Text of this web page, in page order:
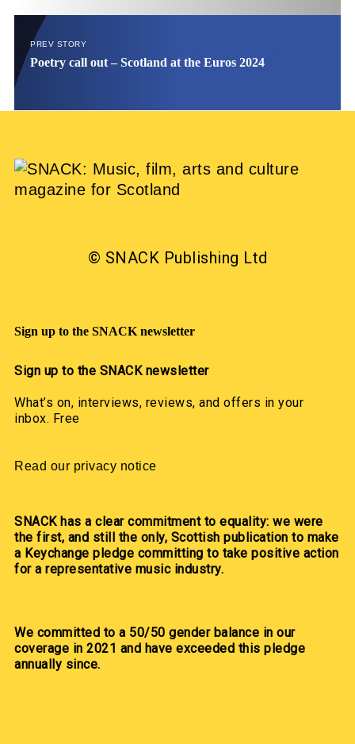
PREV STORY
Poetry call out – Scotland at the Euros 2024
© SNACK Publishing Ltd
Sign up to the SNACK newsletter
Sign up to the SNACK newsletter
What’s on, interviews, reviews, and offers in your
inbox. Free
Read our privacy notice
SNACK has a clear commitment to equality: we were
the first, and still the only, Scottish publication to make
a Keychange pledge committing to take positive action
for a representative music industry.
We committed to a 50/50 gender balance in our
coverage in 2021 and have exceeded this pledge
annually since.